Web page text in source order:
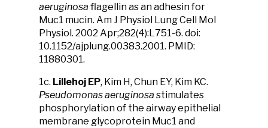
aeruginosa flagellin as an adhesin for
Muc1 mucin. Am J Physiol Lung Cell Mol
Physiol. 2002 Apr;282(4):L751-6. doi:
10.1152/ajplung.00383.2001. PMID:
11880301.
1c. Lillehoj EP, Kim H, Chun EY, Kim KC.
Pseudomonas aeruginosa stimulates
phosphorylation of the airway epithelial
membrane glycoprotein Muc1 and